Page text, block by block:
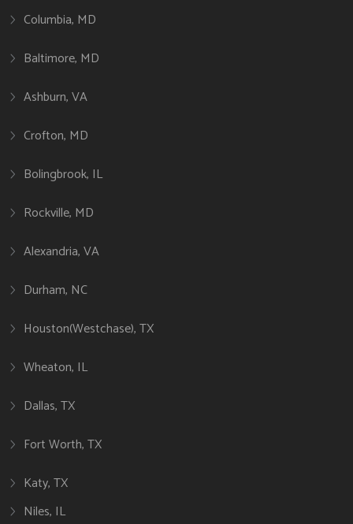
Columbia, MD
Baltimore, MD
Ashburn, VA
Crofton, MD
Bolingbrook, IL
Rockville, MD
Alexandria, VA
Durham, NC
Houston(Westchase), TX
Wheaton, IL
Dallas, TX
Fort Worth, TX
Katy, TX
Niles, IL